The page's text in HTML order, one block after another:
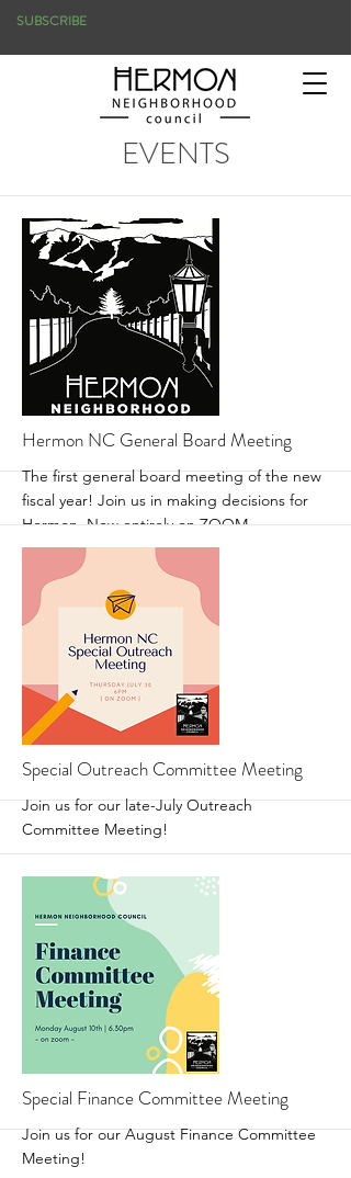
SUBSCRIBE
EVENTS
Hermon NC General Board Meeting
The first general board meeting of the new
fiscal year! Join us in making decisions for
Hermon. Now entirely on ZOOM.
More
Special Outreach Committee Meeting
Join us for our late-July Outreach
Committee Meeting!
More
Special Finance Committee Meeting
Join us for our August Finance Committee
Meeting!